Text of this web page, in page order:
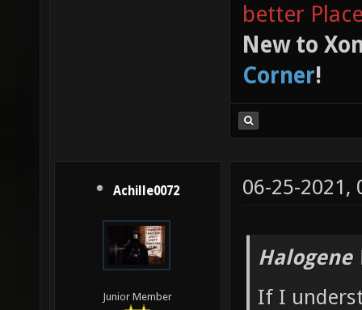
better
New to
Corner!
Achille0072
Junior Member
06-25-2021,
Halogene
If I